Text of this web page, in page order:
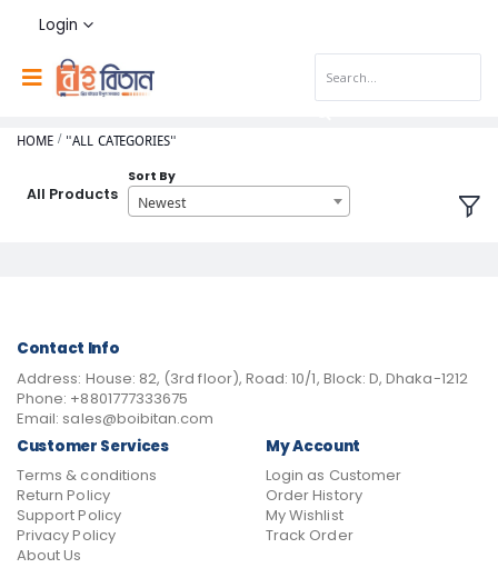
Login
HOME "ALL CATEGORIES"
All Products
Sort By
Newest
Contact Info
Address: House: 82, (3rd floor), Road: 10/1, Block: D, Dhaka-1212
Phone: +8801777333675
Email: sales@boibitan.com
Customer Services
Terms & conditions
Return Policy
Support Policy
Privacy Policy
About Us
My Account
Login as Customer
Order History
My Wishlist
Track Order